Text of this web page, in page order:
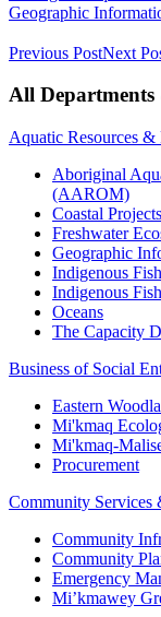
Geographic
Previous PostNext
All
Aquatic Resources &
Aboriginal
(AAROM)
Coastal Projects
Freshwater
Geographic
Indigenous
Indigenous
Oceans
The Capacity
Business of Social
Eastern
Mi'kmaq
Mi'kmaq-
Procurement
Community Services
Community
Community
Emergency
Mi’kmawey